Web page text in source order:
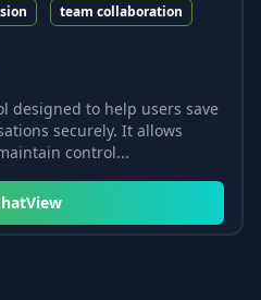
team collaboration
designed to help users save
securely. It allows
control...